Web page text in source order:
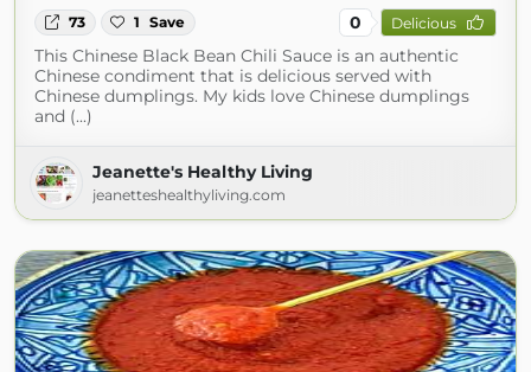
73 1 Save 0 Delicious
This Chinese Black Bean Chili Sauce is an authentic
Chinese condiment that is delicious served with
Chinese dumplings. My kids love Chinese dumplings
and (...)
Jeanette's Healthy Living
jeanetteshealthyliving.com